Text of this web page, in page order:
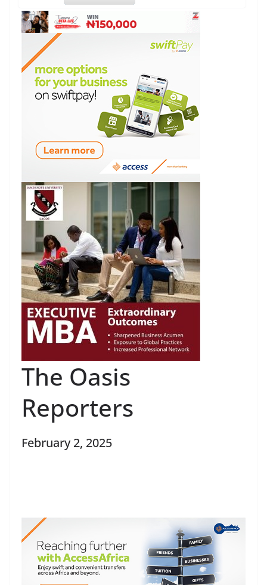
The Oasis
Reporters
February 2, 2025